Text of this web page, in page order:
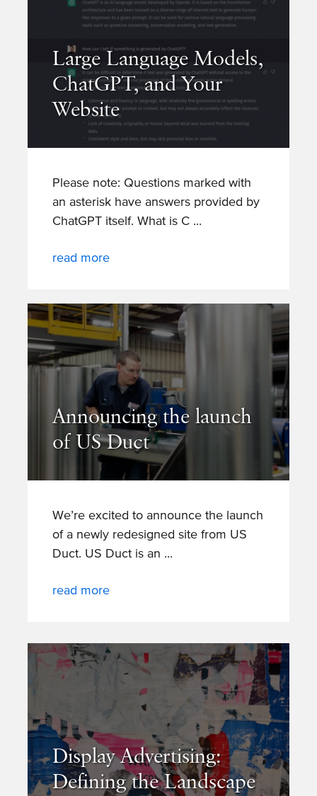
Large Language Models,
ChatGPT, and Your
Website
Please note: Questions marked with
an asterisk have answers provided by
ChatGPT itself. What is C
read more
Announcing the launch
of US Duct
We’re excited to announce the launch
of a newly redesigned site from US
Duct. US Duct is an
read more
Display Advertising:
Defining the Landscape